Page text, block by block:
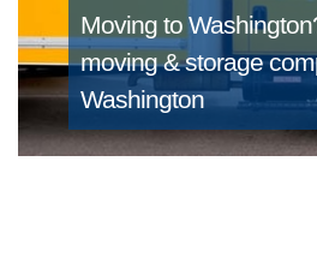
Moving to
moving & storage
Washington